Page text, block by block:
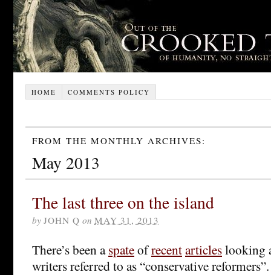
HOME COMMENTS POLICY
FROM THE MONTHLY ARCHIVES:
May 2013
The last three on the island
by JOHN Q on MAY 31, 2013
There’s been aspateofrecentarticleslooking
writers referred to as “conservative reformers”.